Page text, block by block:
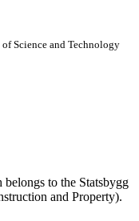
Science and Technology
to the Statsbygg
and Property).